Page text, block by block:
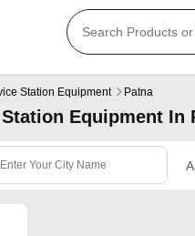
Station Equipment Patna
Equipment In